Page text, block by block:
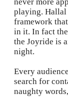
never more
playing. Hallal
framework
in it. In fact
the Joyride is
night.
Every
search for
naughty